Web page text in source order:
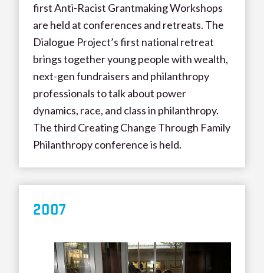
first Anti-Racist Grantmaking Workshops
are held at conferences and retreats. The
Dialogue Project’s first national retreat
brings together young people with wealth,
next-gen fundraisers and philanthropy
professionals to talk about power
dynamics, race, and class in philanthropy.
The third Creating Change Through Family
Philanthropy conference is held.
2007